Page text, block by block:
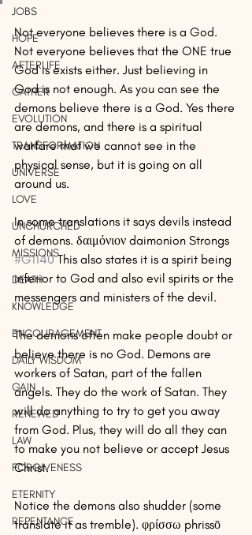
JOBS
HOPE
AFTERLIFE
GATHER
EVOLUTION
TRANSFORMATION
UNIVERSE
LOVE
UNCHURCHED
MISSIONS
DEATH
KNOWLEDGE
ENCOURAGEMENT
DAILY WISDOM
GAIN
RENEWED
LAW
FORGIVENESS
ETERNITY
REPENTANCE
Not everyone believes there is a God.
Not everyone believes that the ONE true
God is exists either. Just believing in
God is not enough. As you can see the
demons believe there is a God. Yes there
are demons, and there is a spiritual
warfare that we cannot see in the
physical sense, but it is going on all
around us.
In some translations it says devils instead
of demons. δαιμόνιον daimonion Strongs
#G1140 This also states it is a spirit being
inferior to God and also evil spirits or the
messengers and ministers of the devil.
The demons often make people doubt or
believe there is no God. Demons are
workers of Satan, part of the fallen
angels. They do the work of Satan. They
will do anything to try to get you away
from God. Plus, they will do all they can
to make you not believe or accept Jesus
Christ.
Notice the demons also shudder (some
translate it as tremble). φρίσσω phrissō